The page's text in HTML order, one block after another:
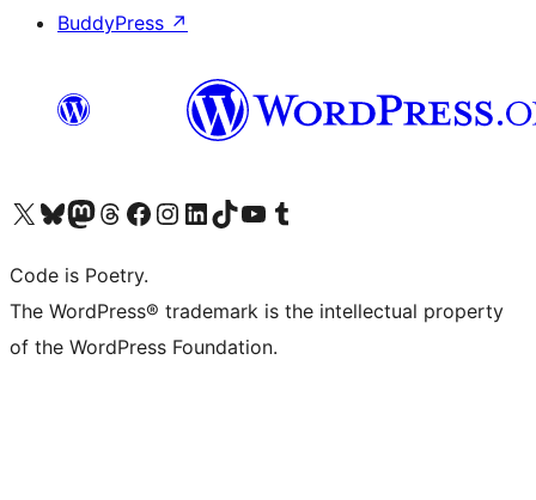
BuddyPress ↗
Visit our X (formerly Twitter) account
Visit our Bluesky account
Visit our Mastodon account
Visit our Threads account
Visit our Facebook page
Visit our Instagram account
Visit our LinkedIn account
Visit our TikTok account
Visit our YouTube channel
Visit our Tumblr account
Code is Poetry.
The WordPress® trademark is the intellectual property
of the WordPress Foundation.